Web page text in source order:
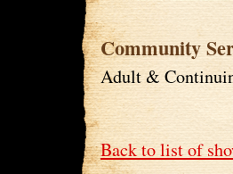
Community
Adult &
Back to list of